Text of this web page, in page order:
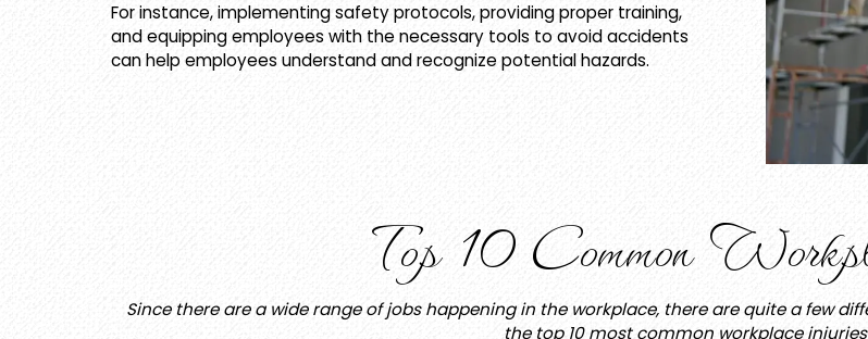
For instance, implementing safety protocols, providing proper training,
and equipping employees with the necessary tools to avoid accidents
can help employees understand and recognize potential hazards.
Top 10 Common
Since there are a wide range of jobs happening in the workplace, there are quite a few
the top 10 most common workplace